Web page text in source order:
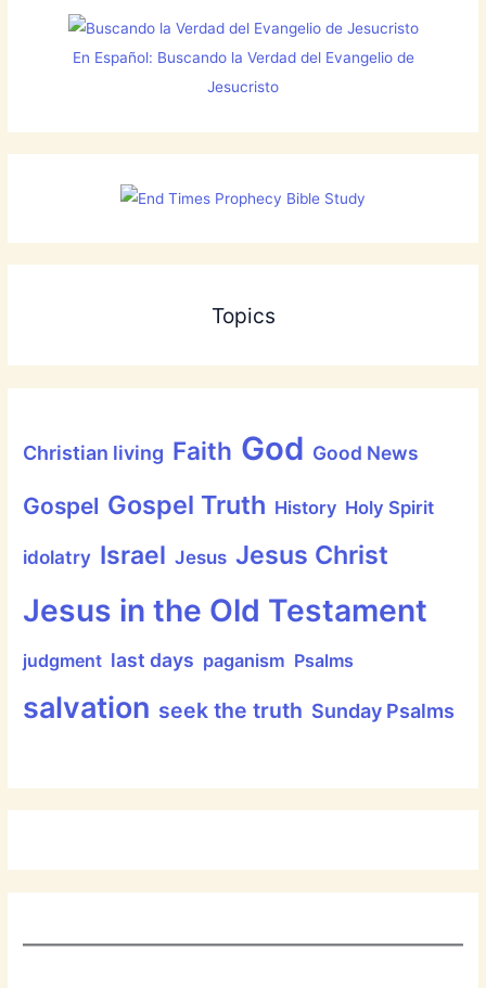
En Español: Buscando la Verdad del Evangelio de
Jesucristo
Topics
Christian living Faith God Good News
Gospel Gospel Truth History Holy Spirit
idolatry Israel Jesus Jesus Christ
Jesus in the Old Testament
judgment last days paganism Psalms
salvation seek the truth Sunday Psalms